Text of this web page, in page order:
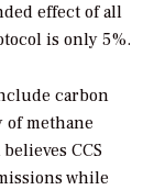
effect of all
is only 5%.
carbon
of methane
CCS
while